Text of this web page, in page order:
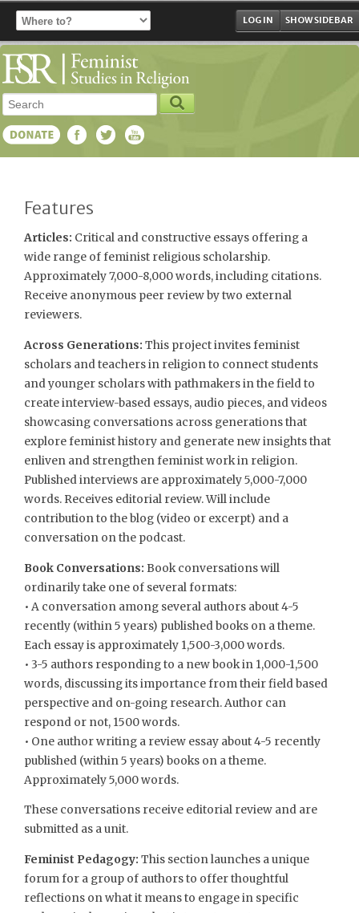
SHOW SIDEBAR
LOG IN
Features
Articles: Critical and constructive essays offering a
wide range of feminist religious scholarship.
Approximately 7,000-8,000 words, including citations.
Receive anonymous peer review by two external
reviewers.
Across Generations: This project invites feminist
scholars and teachers in religion to connect students
and younger scholars with pathmakers in the field to
create interview-based essays, audio pieces, and videos
showcasing conversations across generations that
explore feminist history and generate new insights that
enliven and strengthen feminist work in religion.
Published interviews are approximately 5,000-7,000
words. Receives editorial review. Will include
contribution to the blog (video or excerpt) and a
conversation on the podcast.
Book Conversations: Book conversations will
ordinarily take one of several formats:
• A conversation among several authors about 4-5
recently (within 5 years) published books on a theme.
Each essay is approximately 1,500-3,000 words.
• 3-5 authors responding to a new book in 1,000-1,500
words, discussing its importance from their field based
perspective and on-going research. Author can
respond or not, 1500 words.
• One author writing a review essay about 4-5 recently
published (within 5 years) books on a theme.
Approximately 5,000 words.
These conversations receive editorial review and are
submitted as a unit.
Feminist Pedagogy: This section launches a unique
forum for a group of authors to offer thoughtful
reflections on what it means to engage in specific